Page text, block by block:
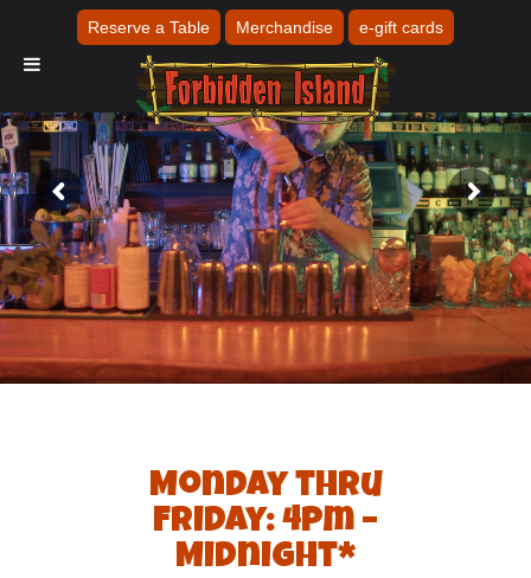
Monday thru
Friday: 4pm –
Midnight*
Reserve a Table Merchandise e-gift cards